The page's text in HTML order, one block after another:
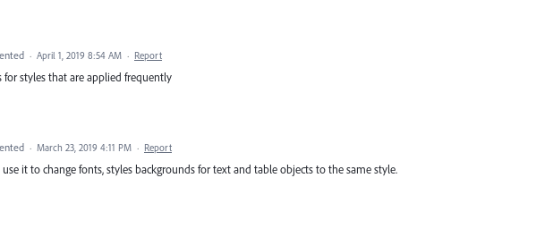
· April 1, 2019 8:54 AM · Report
for styles that are applied frequently
· March 23, 2019 4:11 PM · Report
it to change fonts, styles backgrounds for text and table objects to the same style.